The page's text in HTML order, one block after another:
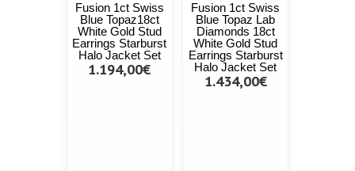
Fusion 1ct Swiss
Blue Topaz18ct
White Gold Stud
Earrings Starburst
Halo Jacket Set
1.194,00€
Fusion 1ct Swiss
Blue Topaz Lab
Diamonds 18ct
White Gold Stud
Earrings Starburst
Halo Jacket Set
1.434,00€